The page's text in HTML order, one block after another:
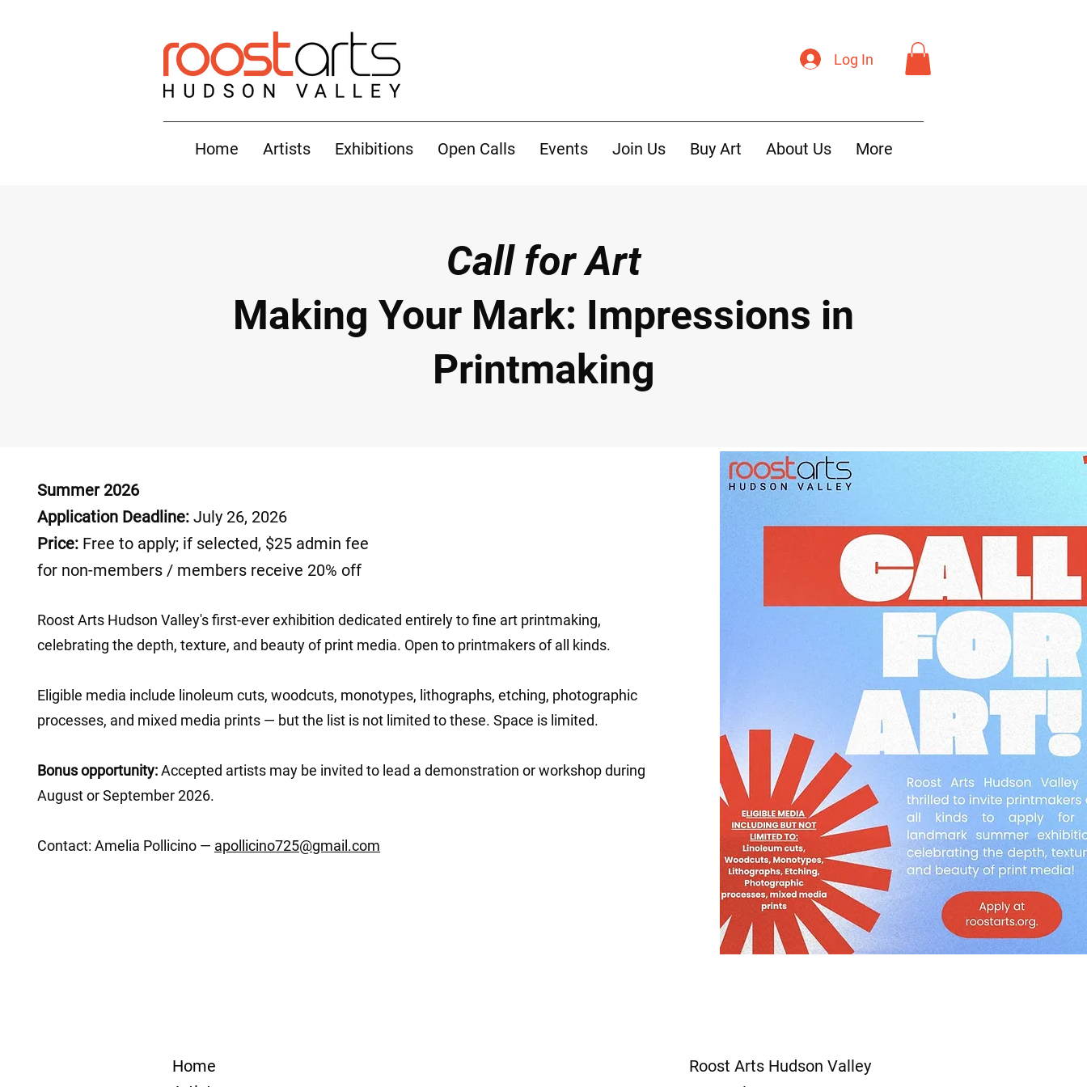
Log In
Home Artists Exhibitions Open Calls Events Join Us Buy Art About Us More
Call for Art
Making Your Mark: Impressions in
Printmaking
Summer 2026 ​
Application Deadline: July 26, 2026
Price: Free to apply; if selected, $25 admin fee
for non-members / members receive 20% off
Roost Arts Hudson Valley's first-ever exhibition dedicated entirely to fine art printmaking,
celebrating the depth, texture, and beauty of print media. Open to printmakers of all kinds.
Eligible media include linoleum cuts, woodcuts, monotypes, lithographs, etching, photographic
processes, and mixed media prints — but the list is not limited to these. Space is limited.
Bonus opportunity:Accepted artists may be invited to lead a demonstration or workshop during
August or September 2026.
Contact: Amelia Pollicino — apollicino725@gmail.com
Home
Roost Arts Hudson Valley